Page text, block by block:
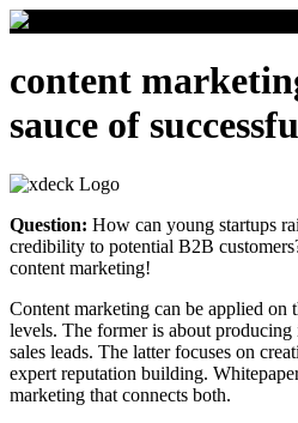
content
sauce of
Question: How can young startups
credibility to potential B2B
content marketing!
Content marketing can be applied on
levels. The former is about
sales leads. The latter focuses on
expert reputation building.
marketing that connects both.